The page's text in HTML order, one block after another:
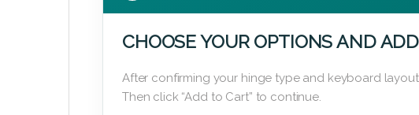
CHOOSE YOUR OPTIONS AND
After confirming your hinge type and keyboard
Then click “Add to Cart” to continue.